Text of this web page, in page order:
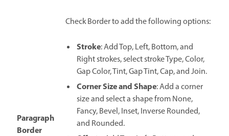
Paragraph
Border
Check Border to add the following options:
Stroke: Add Top, Left, Bottom, and
Right strokes, select stroke Type, Color,
Gap Color, Tint, Gap Tint, Cap, and Join.
Corner Size and Shape: Add a corner
size and select a shape from None,
Fancy, Bevel, Inset, Inverse Rounded,
and Rounded.